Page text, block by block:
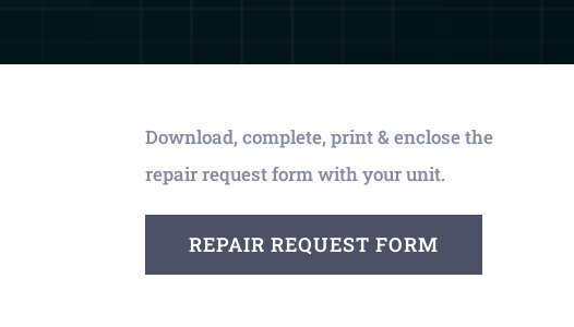
Download, complete, print & enclose the
repair request form with your unit.
REPAIR REQUEST FORM